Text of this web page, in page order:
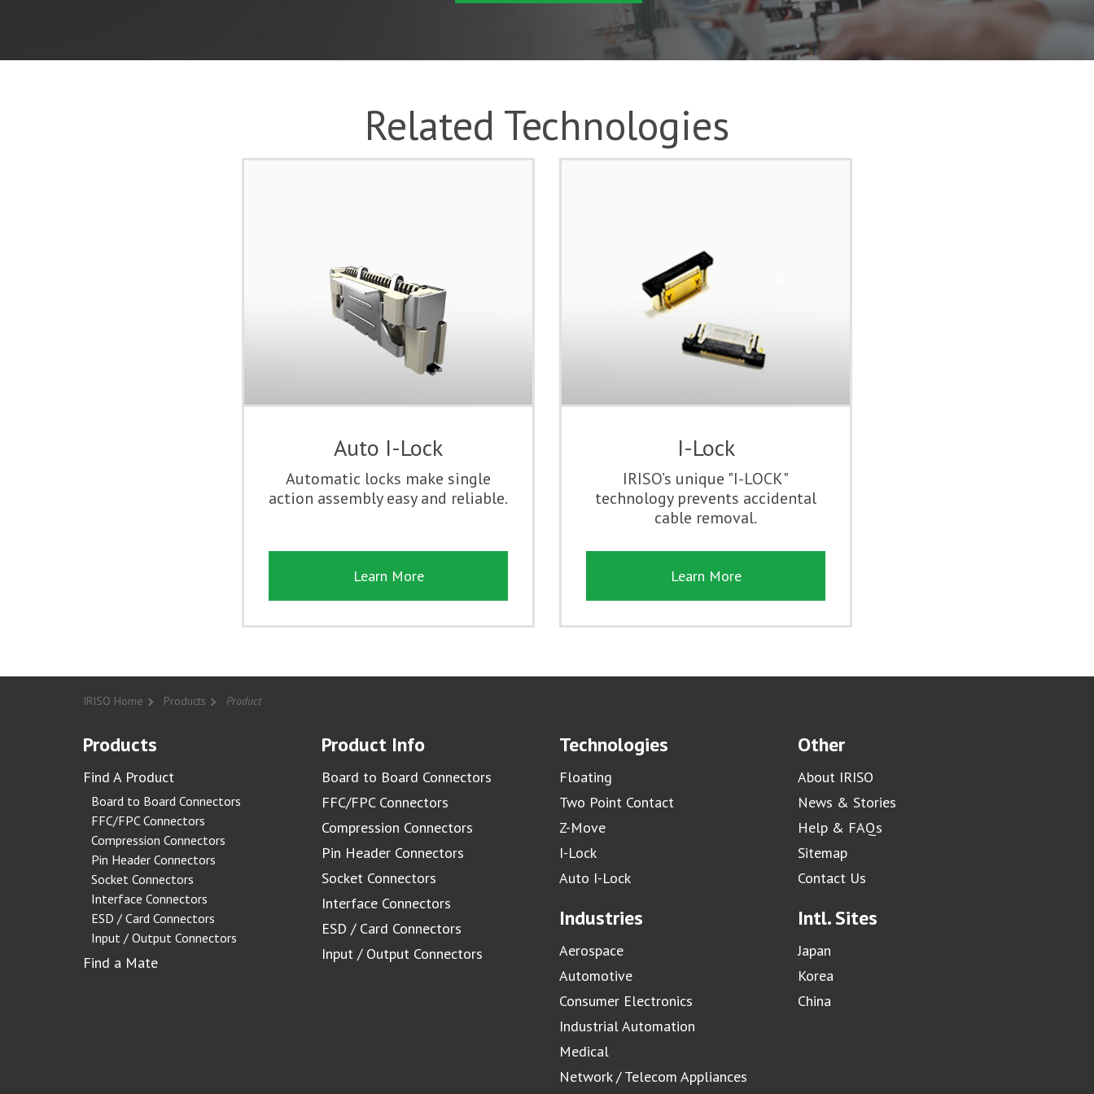
Related Technologies
Auto I-Lock
Automatic locks make single
action assembly easy and reliable.
Learn More
I-Lock
IRISO’s unique "I-LOCK"
technology prevents accidental
cable removal.
Learn More
IRISO Home Products Product
Products
Find A Product
Board to Board Connectors
FFC/FPC Connectors
Compression Connectors
Pin Header Connectors
Socket Connectors
Interface Connectors
ESD / Card Connectors
Input / Output Connectors
Find a Mate
Product Info
Board to Board Connectors
FFC/FPC Connectors
Compression Connectors
Pin Header Connectors
Socket Connectors
Interface Connectors
ESD / Card Connectors
Input / Output Connectors
Technologies
Floating
Two Point Contact
Z-Move
I-Lock
Auto I-Lock
Industries
Aerospace
Automotive
Consumer Electronics
Industrial Automation
Medical
Network / Telecom Appliances
Other
About IRISO
News & Stories
Help & FAQs
Sitemap
Contact Us
Intl. Sites
Japan
Korea
China